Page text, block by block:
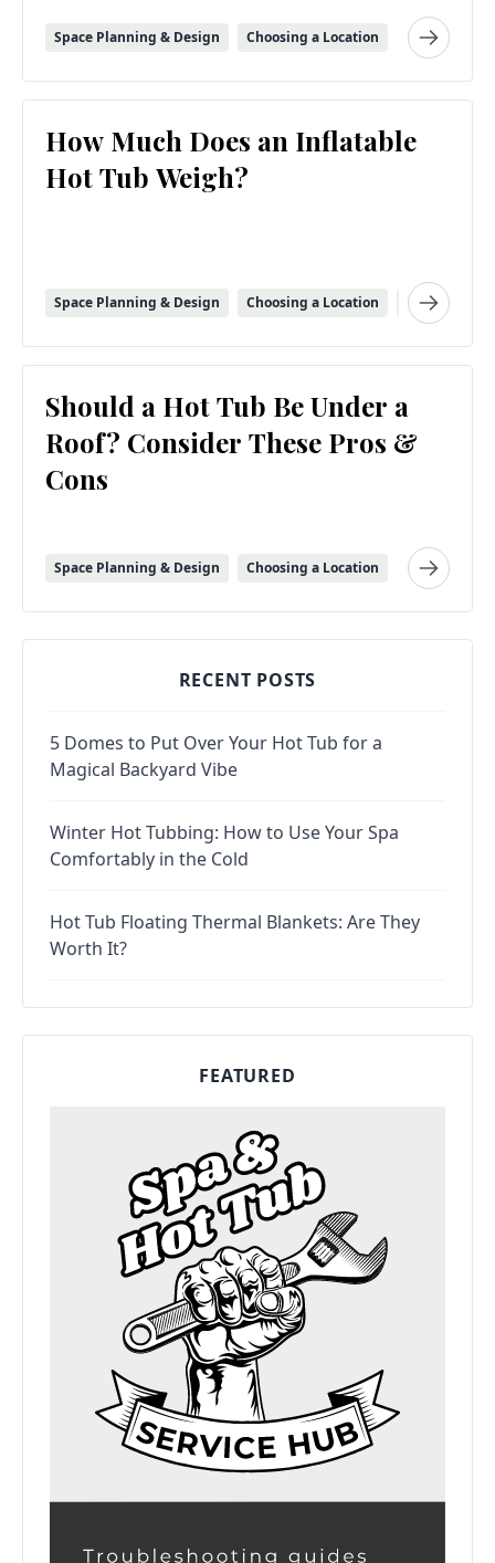
Space Planning & Design Choosing a Location
How Much Does an Inflatable
Hot Tub Weigh?
Space Planning & Design Choosing a Location Inflatable
Should a Hot Tub Be Under a
Roof? Consider These Pros &
Cons
Space Planning & Design Choosing a Location
RECENT POSTS
5 Domes to Put Over Your Hot Tub for a
Magical Backyard Vibe
Winter Hot Tubbing: How to Use Your Spa
Comfortably in the Cold
Hot Tub Floating Thermal Blankets: Are They
Worth It?
FEATURED